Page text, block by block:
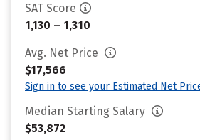
SAT Score
1,130 – 1,310
Avg. Net Price
$17,566
Sign in to see your Estimated Net
Median Starting Salary
$53,872